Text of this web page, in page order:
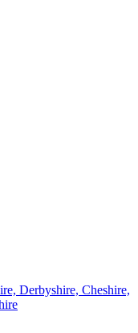
Derbyshire, Cheshire,